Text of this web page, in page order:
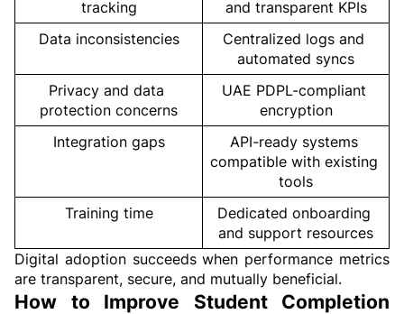
tracking
and transparent KPIs
Data inconsistencies
Centralized logs and
automated syncs
Privacy and data
protection concerns
UAE PDPL-compliant
encryption
Integration gaps
API-ready systems
compatible with existing
tools
Training time
Dedicated onboarding
and support resources
Digital adoption succeeds when performance metrics
are transparent, secure, and mutually beneficial.
How to Improve Student Completion